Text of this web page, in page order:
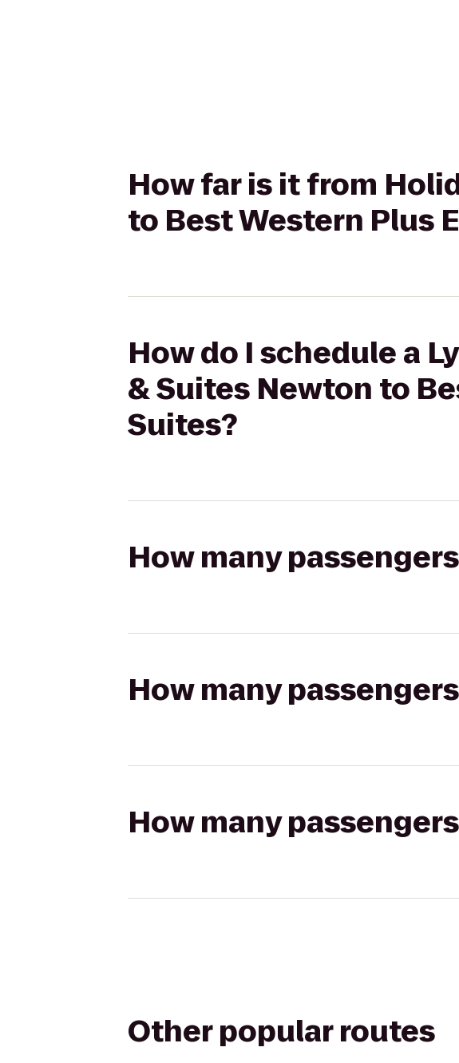
How far is it from
to Best Western Plus
How do I schedule a
& Suites Newton to
Suites?
How many
How many
How many
Other popular routes